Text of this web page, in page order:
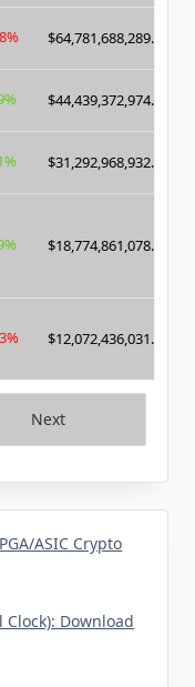
Next
$64,781,688,289.00
$44,439,372,974.00
$31,292,968,932.00
$18,774,861,078.00
$12,072,436,031.00
ASIC Crypto
Clock): Download